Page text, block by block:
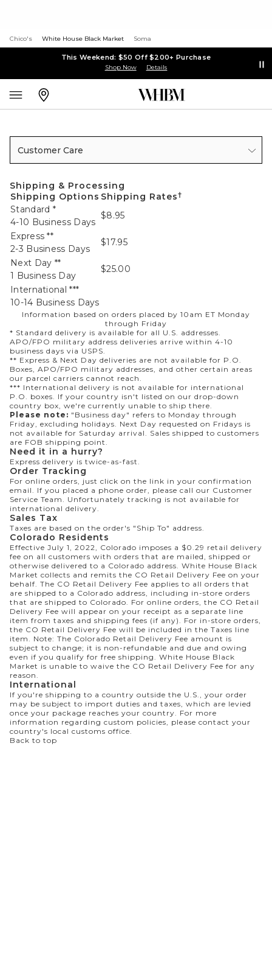
Chico's White House Black Market Soma
This Weekend: $50 Off $200+ Purchase
Shop Now Details
Customer Care
Shipping & Processing
Shipping Options Shipping Rates†
Standard *
4-10 Business Days
$8.95
Express **
2-3 Business Days
$17.95
Next Day **
1 Business Day
$25.00
International ***
10-14 Business Days
Information based on orders placed by 10am ET Monday
through Friday
* Standard delivery is available for all U.S. addresses.
APO/FPO military address deliveries arrive within 4-10
business days via USPS.
** Express & Next Day deliveries are not available for P.O.
Boxes, APO/FPO military addresses, and other certain areas
our parcel carriers cannot reach.
*** International delivery is not available for international
P.O. boxes. If your country isn't listed on our drop-down
country box, we're currently unable to ship there.
Please note: "Business day" refers to Monday through
Friday, excluding holidays. Next Day requested on Fridays is
not available for Saturday arrival. Sales shipped to customers
are FOB shipping point.
Need it in a hurry?
Express delivery is twice-as-fast.
Order Tracking
For online orders, just click on the link in your confirmation
email. If you placed a phone order, please call our Customer
Service Team. Unfortunately tracking is not available for
international delivery.
Sales Tax
Taxes are based on the order's "Ship To" address.
Colorado Residents
Effective July 1, 2022, Colorado imposes a $0.29 retail delivery
fee on all customers with orders that are mailed, shipped or
otherwise delivered to a Colorado address. White House Black
Market collects and remits the CO Retail Delivery Fee on your
behalf. The CO Retail Delivery Fee applies to all orders that
are shipped to a Colorado address, including in-store orders
that are shipped to Colorado. For online orders, the CO Retail
Delivery Fee will appear on your receipt as a separate line
item from taxes and shipping fees (if any). For in-store orders,
the CO Retail Delivery Fee will be included in the Taxes line
item. Note: The Colorado Retail Delivery Fee amount is
subject to change; it is non-refundable and due and owing
even if you qualify for free shipping. White House Black
Market is unable to waive the CO Retail Delivery Fee for any
reason.
International
If you're shipping to a country outside the U.S., your order
may be subject to import duties and taxes, which are levied
once your package reaches your country. For more
information regarding custom policies, please contact your
country's local customs office.
Back to top